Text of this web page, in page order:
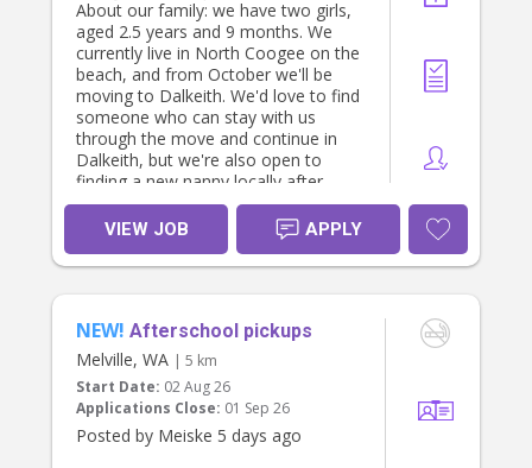
About our family: we have two girls,
aged 2.5 years and 9 months. We
currently live in North Coogee on the
beach, and from October we'll be
moving to Dalkeith. We'd love to find
someone who can stay with us
through the move and continue in
Dalkeith, but we're also open to
finding a new nanny locally after
October if that's a better fit for you. I
work from home full time so will
always be available to help out in the
house if needed.
- A current driver's licence — use of
our family car is permitted for
outings
- Someone who loves the outdoors
and enjoys taking kids out exploring
— parks, beaches, pool, walks, and
VIEW JOB APPLY
NEW! Afterschool pickups
Melville, WA | 5 km
Start Date: 02 Aug 26
Applications Close: 01 Sep 26
Posted by Meiske 5 days ago